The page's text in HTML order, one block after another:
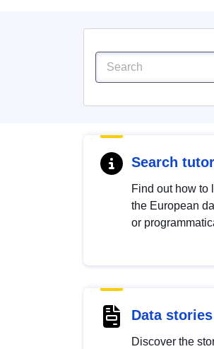
Search
Find out how to
the European
or
Data stories
Discover the